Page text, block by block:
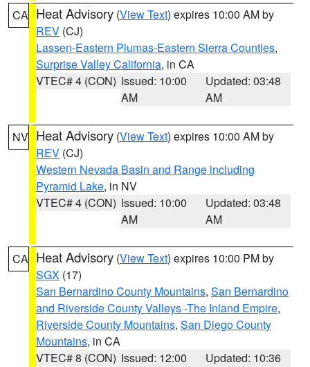
CA Heat Advisory (View Text) expires 10:00 AM by
REV (CJ)
Lassen-Eastern Plumas-Eastern Sierra Counties,
Surprise Valley California, in CA
VTEC# 4 (CON) Issued: 10:00
AM
Updated: 03:48
AM
NV Heat Advisory (View Text) expires 10:00 AM by
REV (CJ)
Western Nevada Basin and Range including
Pyramid Lake, in NV
VTEC# 4 (CON) Issued: 10:00
AM
Updated: 03:48
AM
CA Heat Advisory (View Text) expires 10:00 PM by
SGX (17)
San Bernardino County Mountains, San Bernardino
and Riverside County Valleys -The Inland Empire,
Riverside County Mountains, San Diego County
Mountains, in CA
VTEC# 8 (CON) Issued: 12:00
Updated: 10:36